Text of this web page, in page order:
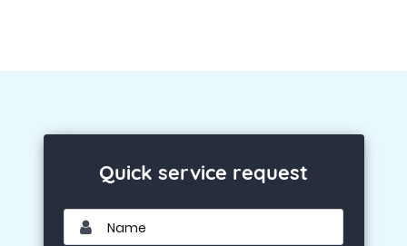
Quick service request
Name